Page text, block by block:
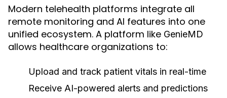
Modern telehealth platforms integrate all
remote monitoring and AI features into one
unified ecosystem. A platform like GenieMD
allows healthcare organizations to:
Upload and track patient vitals in real-time
Receive AI-powered alerts and predictions